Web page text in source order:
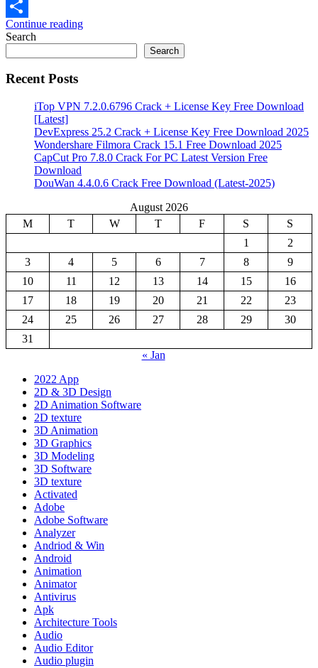
Email
Share
Continue reading
Search
Search
Recent Posts
iTop VPN 7.2.0.6796 Crack + License Key Free Download
[Latest]
DevExpress 25.2 Crack + License Key Free Download 2025
Wondershare Filmora Crack 15.1 Free Download 2025
CapCut Pro 7.8.0 Crack For PC Latest Version Free
Download
DouWan 4.4.0.6 Crack Free Download (Latest-2025)
August 2026
M
T W T F S
S
1
2
3
4 5 6 7 8
9
10
11 12 13 14 15
16
17
18 19 20 21 22
23
24
25 26 27 28 29
30
31
« Jan
2022 App
2D & 3D Design
2D Animation Software
2D texture
3D Animation
3D Graphics
3D Modeling
3D Software
3D texture
Activated
Adobe
Adobe Software
Analyzer
Andriod & Win
Android
Animation
Animator
Antivirus
Apk
Architecture Tools
Audio
Audio Editor
Audio plugin